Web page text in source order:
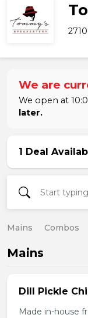
We are
We open at
later.
1 Deal
Mains Combos
Mains
Dill Pickle
Made in-house